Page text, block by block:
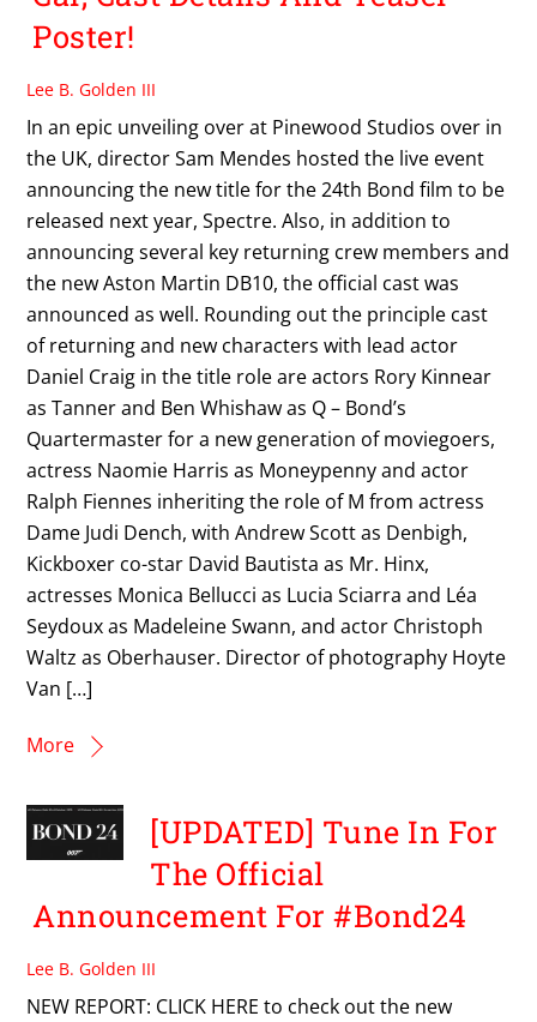
Poster!
Lee B. Golden III
In an epic unveiling over at Pinewood Studios over in
the UK, director Sam Mendes hosted the live event
announcing the new title for the 24th Bond film to be
released next year, Spectre. Also, in addition to
announcing several key returning crew members and
the new Aston Martin DB10, the official cast was
announced as well. Rounding out the principle cast
of returning and new characters with lead actor
Daniel Craig in the title role are actors Rory Kinnear
as Tanner and Ben Whishaw as Q – Bond’s
Quartermaster for a new generation of moviegoers,
actress Naomie Harris as Moneypenny and actor
Ralph Fiennes inheriting the role of M from actress
Dame Judi Dench, with Andrew Scott as Denbigh,
Kickboxer co-star David Bautista as Mr. Hinx,
actresses Monica Bellucci as Lucia Sciarra and Léa
Seydoux as Madeleine Swann, and actor Christoph
Waltz as Oberhauser. Director of photography Hoyte
Van […]
More
[UPDATED] Tune In For
The Official
Announcement For #Bond24
Lee B. Golden III
NEW REPORT: CLICK HERE to check out the new